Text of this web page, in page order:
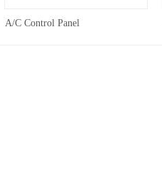
A/C Control Panel